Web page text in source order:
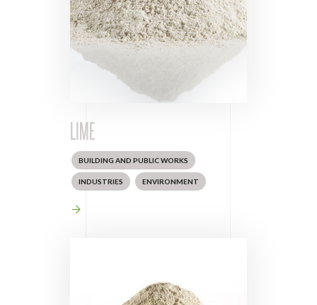
LIME
BUILDING AND PUBLIC WORKS
INDUSTRIES ENVIRONMENT